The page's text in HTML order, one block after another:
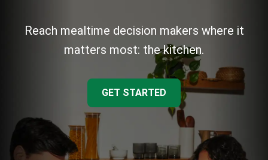
Reach mealtime decision makers where it
matters most: the kitchen.
GET STARTED